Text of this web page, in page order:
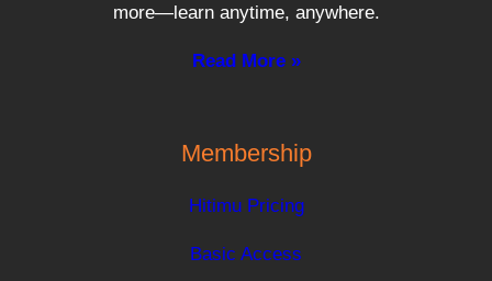
more—learn anytime, anywhere.
Read More »
Membership
Hitimu Pricing
Basic Access